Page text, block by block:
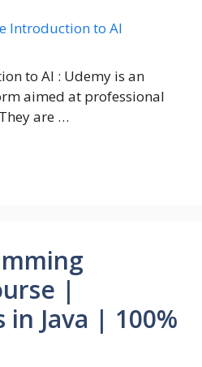
to AI : Udemy is an
aimed at professional
are …
|
Java | 100%